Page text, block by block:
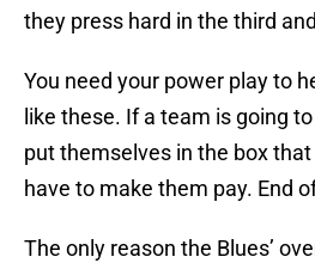
they press hard in the third
You need your power play to
like these. If a team is going
put themselves in the box
have to make them pay. End
The only reason the Blues’